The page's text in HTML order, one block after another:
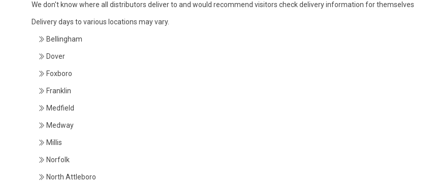
We don't know where all distributors deliver to and would recommend visitors check delivery information for themselves
Delivery days to various locations may vary.
Bellingham
Dover
Foxboro
Franklin
Medfield
Medway
Millis
Norfolk
North Attleboro